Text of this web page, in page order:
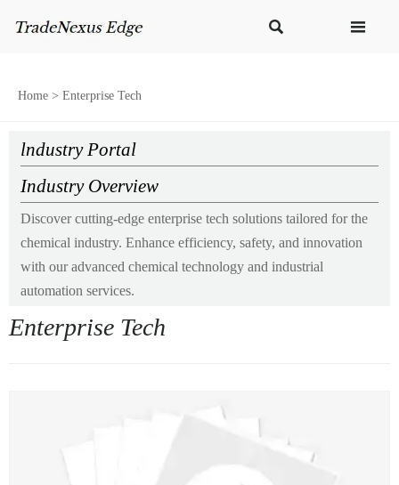
 
Home > Enterprise Tech
lndustry Portal
Industry Overview
Discover cutting-edge enterprise tech solutions tailored for the
chemical industry. Enhance efficiency, safety, and innovation
with our advanced chemical technology and industrial
automation services.
Enterprise Tech